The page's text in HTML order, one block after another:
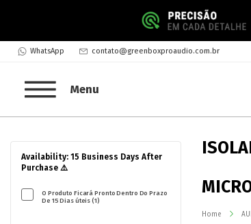
WhatsApp contato@greenboxproaudio.com.br
Menu
Availability: 15 Business Days After
Purchase ⚠️
O Produto Ficará Pronto Dentro Do Prazo
De 15 Dias úteis (1)
Home